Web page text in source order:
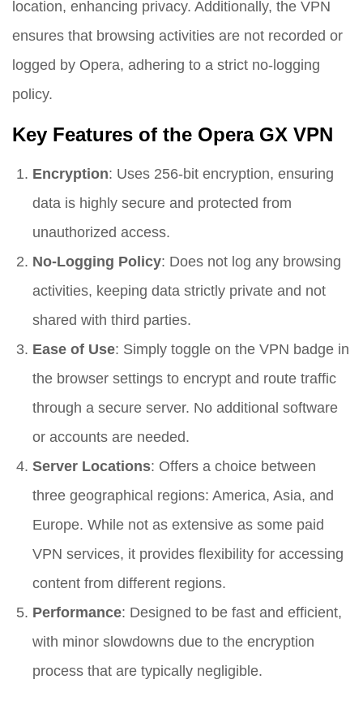
location, enhancing privacy. Additionally, the VPN
ensures that browsing activities are not recorded or
logged by Opera, adhering to a strict no-logging
policy.
Key Features of the Opera GX VPN
Encryption: Uses 256-bit encryption, ensuring
data is highly secure and protected from
unauthorized access.
No-Logging Policy: Does not log any browsing
activities, keeping data strictly private and not
shared with third parties.
Ease of Use: Simply toggle on the VPN badge in
the browser settings to encrypt and route traffic
through a secure server. No additional software
or accounts are needed.
Server Locations: Offers a choice between
three geographical regions: America, Asia, and
Europe. While not as extensive as some paid
VPN services, it provides flexibility for accessing
content from different regions.
Performance: Designed to be fast and efficient,
with minor slowdowns due to the encryption
process that are typically negligible.